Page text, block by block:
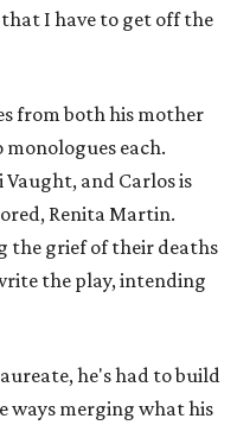
I have to get off the
from both his mother
each.
and Carlos is
Renita Martin.
the grief of their deaths
the play, intending
he's had to build
ways merging what his